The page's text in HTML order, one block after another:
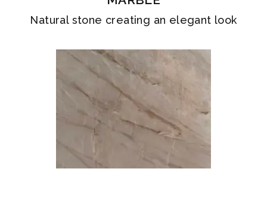
Natural stone creating an elegant look